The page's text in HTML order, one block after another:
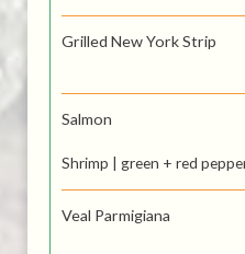
Grilled New York Strip
Salmon
Shrimp | green + red
Veal Parmigiana